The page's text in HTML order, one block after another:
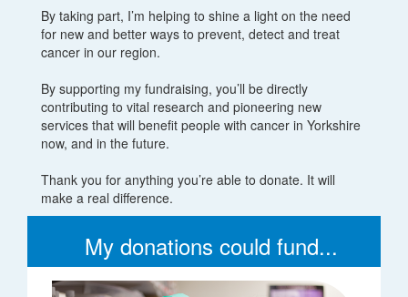
By taking part, I’m helping to shine a light on the need
for new and better ways to prevent, detect and treat
cancer in our region.
By supporting my fundraising, you’ll be directly
contributing to vital research and pioneering new
services that will benefit people with cancer in Yorkshire
now, and in the future.
Thank you for anything you’re able to donate. It will
make a real difference.
My donations could fund...